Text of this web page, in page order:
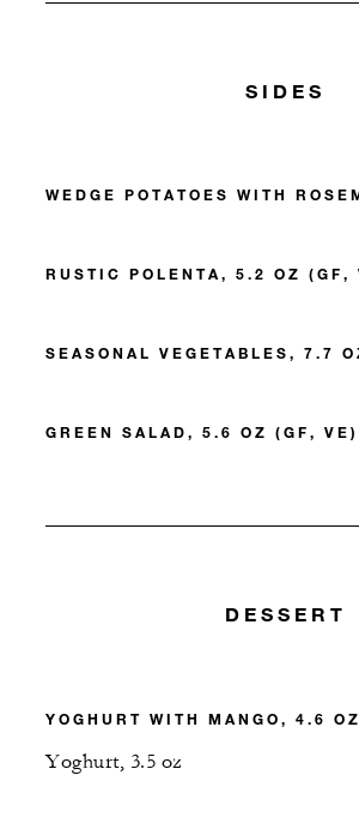
SIDES
WEDGE POTATOES WITH
RUSTIC POLENTA, 5.2 OZ (GF,
SEASONAL VEGETABLES, 7.7
GREEN SALAD, 5.6 OZ (GF, VE)
DESSERT
YOGHURT WITH MANGO, 4.6
Yoghurt, 3.5 oz